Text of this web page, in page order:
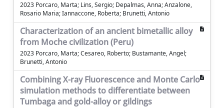
2023 Porcaro, Marta; Lins, Sergio; Depalmas, Anna; Anzalone,
Rosario Maria; Iannaccone, Roberta; Brunetti, Antonio
Characterization of an ancient bimetallic alloy
from Moche civilization (Peru)
2023 Porcaro, Marta; Cesareo, Roberto; Bustamante, Angel;
Brunetti, Antonio
Combining X-ray Fluorescence and Monte Carlo
simulation methods to differentiate between
Tumbaga and gold-alloy or gildings